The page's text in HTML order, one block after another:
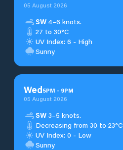
05 August 2026
SW 4–6 knots.
27 to 30°C
UV Index: 6 - High
Sunny
Wed5PM - 9PM
05 August 2026
SW 3–5 knots.
Decreasing from 30 to 23°C
UV Index: 0 - Low
Sunny